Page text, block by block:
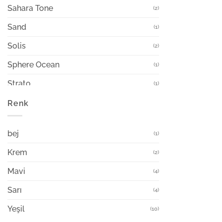
Sahara Tone (2)
Sand (1)
Solis (2)
Sphere Ocean (1)
Strato (1)
Sway
Viento
Renk
bej (1)
Krem (2)
Mavi (4)
Sarı (4)
Yeşil (10)